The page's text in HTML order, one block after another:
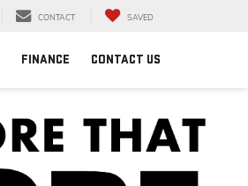
CONTACT SAVED
FINANCE CONTACT US